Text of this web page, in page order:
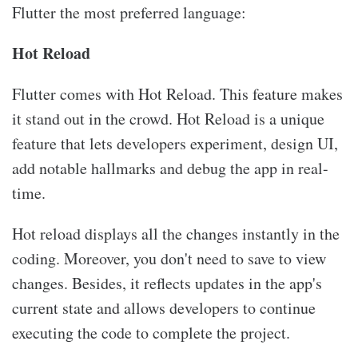
Flutter the most preferred language:
Hot Reload
Flutter comes with Hot Reload. This feature makes
it stand out in the crowd. Hot Reload is a unique
feature that lets developers experiment, design UI,
add notable hallmarks and debug the app in real-
time.
Hot reload displays all the changes instantly in the
coding. Moreover, you don't need to save to view
changes. Besides, it reflects updates in the app's
current state and allows developers to continue
executing the code to complete the project.